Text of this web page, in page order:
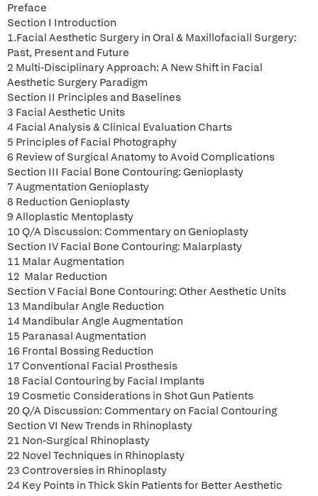
Preface
Section I Introduction
1.Facial Aesthetic Surgery in Oral & Maxillofaciall Surgery:
Past, Present and Future
2 Multi-Disciplinary Approach: A New Shift in Facial
Aesthetic Surgery Paradigm
Section II Principles and Baselines
3 Facial Aesthetic Units
4 Facial Analysis & Clinical Evaluation Charts
5 Principles of Facial Photography
6 Review of Surgical Anatomy to Avoid Complications
Section III Facial Bone Contouring: Genioplasty
7 Augmentation Genioplasty
8 Reduction Genioplasty
9 Alloplastic Mentoplasty
10 Q/A Discussion: Commentary on Genioplasty
Section IV Facial Bone Contouring: Malarplasty
11 Malar Augmentation
12 Malar Reduction
Section V Facial Bone Contouring: Other Aesthetic Units
13 Mandibular Angle Reduction
14 Mandibular Angle Augmentation
15 Paranasal Augmentation
16 Frontal Bossing Reduction
17 Conventional Facial Prosthesis
18 Facial Contouring by Facial Implants
19 Cosmetic Considerations in Shot Gun Patients
20 Q/A Discussion: Commentary on Facial Contouring
Section VI New Trends in Rhinoplasty
21 Non-Surgical Rhinoplasty
22 Novel Techniques in Rhinoplasty
23 Controversies in Rhinoplasty
24 Key Points in Thick Skin Patients for Better Aesthetic